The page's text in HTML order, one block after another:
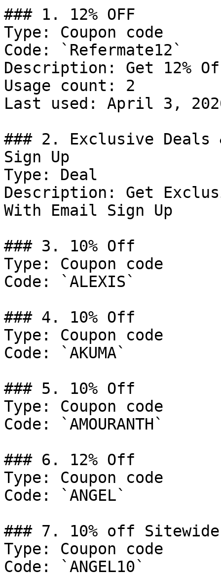
### 1. 12% OFF
Type: Coupon code
Code: `Refermate12`
Description: Get 12%
Usage count: 2
Last used: April 3,
### 2. Exclusive Deals
Sign Up
Type: Deal
Description: Get
With Email Sign Up
### 3. 10% Off
Type: Coupon code
Code: `ALEXIS`
### 4. 10% Off
Type: Coupon code
Code: `AKUMA`
### 5. 10% Off
Type: Coupon code
Code: `AMOURANTH`
### 6. 12% Off
Type: Coupon code
Code: `ANGEL`
### 7. 10% off
Type: Coupon code
Code: `ANGEL10`